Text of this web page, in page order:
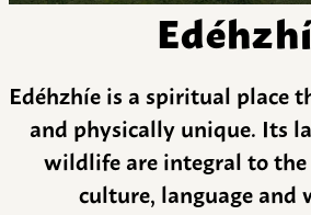
Edéhzhíe is a spiritual place
and physically unique. Its
wildlife are integral to the
culture, language and